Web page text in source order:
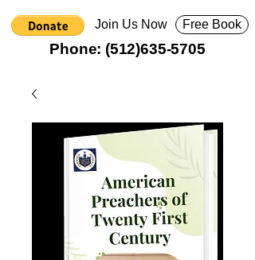
Join Us Now
Phone: (512)635-5705
Free Book